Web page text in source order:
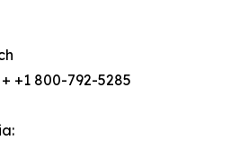
+1 800-792-5285